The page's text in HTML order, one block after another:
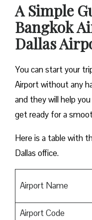
A Simple
Bangkok
Dallas
You can start your
Airport without any
and they will help
get ready for a
Here is a table with
Dallas office.
Airport Name
Airport Code